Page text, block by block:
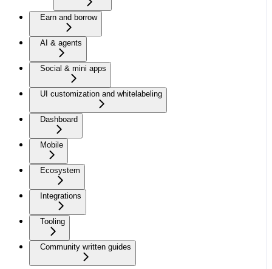
Earn and borrow
AI & agents
Social & mini apps
UI customization and whitelabeling
Dashboard
Mobile
Ecosystem
Integrations
Tooling
Community written guides